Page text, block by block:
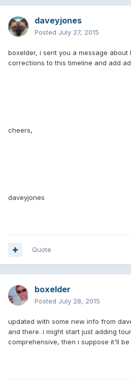
daveyjones
Posted July 27, 2015
boxelder, i sent you a message about
corrections to this timeline and add
cheers,
daveyjones
Quote
boxelder
Posted July 28, 2015
updated with some new info from
and there. i might start just adding
comprehensive, then i suppose it'll